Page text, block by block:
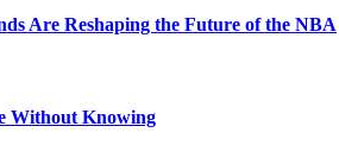
Are Reshaping the Future of the NBA
Without Knowing